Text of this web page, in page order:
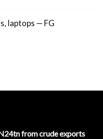
laptops — FG
from crude exports